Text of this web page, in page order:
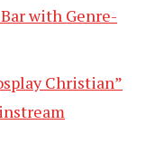
with Genre-
Christian”